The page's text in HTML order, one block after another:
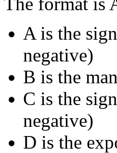
A is the
negative)
B is the
C is the
negative)
D is the